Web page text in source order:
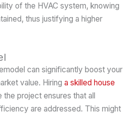
of the HVAC system, knowing
thus justifying a higher
can significantly boost your
value. Hiringa skilled house
the project ensures that all
are addressed. This might